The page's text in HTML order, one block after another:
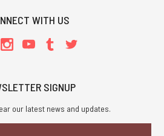
WITH US
SIGNUP
our latest news and updates.